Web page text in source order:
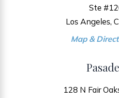
Ste
Los Angeles,
Map &
128 N Fair